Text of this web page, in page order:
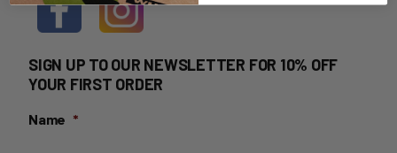
SIGN UP TO OUR NEWSLETTER FOR 10% OFF
YOUR FIRST ORDER
Name *